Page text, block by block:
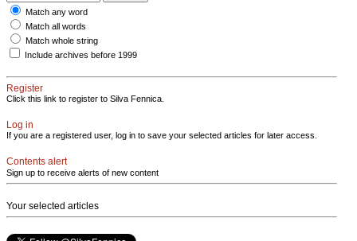
Match any word
Match all words
Match whole string
Include archives before 1999
Register
Click this link to register to Silva Fennica.
Log in
If you are a registered user, log in to save your selected articles for later access.
Contents alert
Sign up to receive alerts of new content
Your selected articles